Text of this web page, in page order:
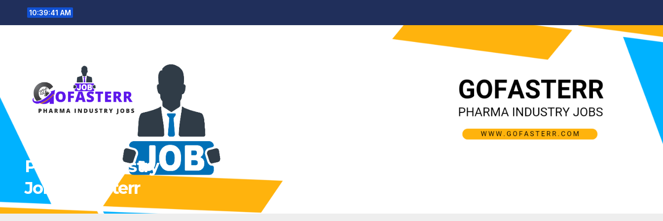
10:39:42 AM
Pharma Industry
Jobs Gofasterr